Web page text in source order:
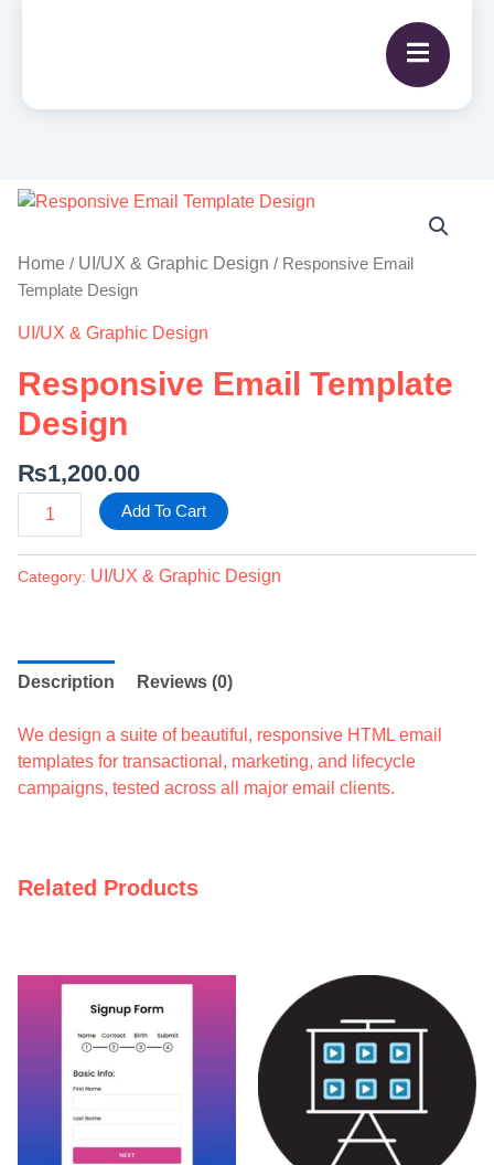
Home / UI/UX & Graphic Design / Responsive Email
Template Design
UI/UX & Graphic Design
Responsive Email Template
Design
₨1,200.00
Responsive
Template
Design
Add To Cart
Category: UI/UX & Graphic Design
Description Reviews (0)
We design a suite of beautiful, responsive HTML email
templates for transactional, marketing, and lifecycle
campaigns, tested across all major email clients.
Related Products